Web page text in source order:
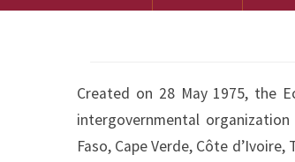
Created on 28 May 1975, the
intergovernmental
Faso, Cape Verde, Côte